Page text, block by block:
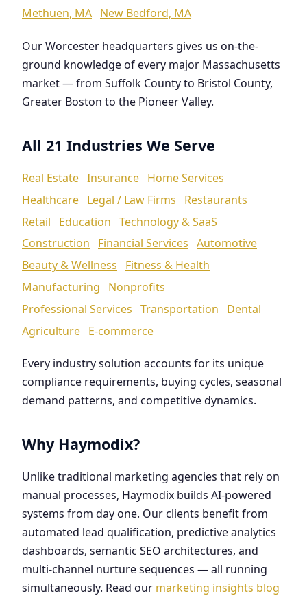
Methuen, MA New Bedford, MA
Our Worcester headquarters gives us on-the-
ground knowledge of every major Massachusetts
market — from Suffolk County to Bristol County,
Greater Boston to the Pioneer Valley.
All 21 Industries We Serve
Real Estate Insurance Home Services
Healthcare Legal / Law Firms
Restaurants
Retail
Education Technology & SaaS
Construction
Financial Services Automotive
Beauty & Wellness
Fitness & Health
Manufacturing
Nonprofits
Professional Services Transportation
Dental
Agriculture E-commerce
Every industry solution accounts for its unique
compliance requirements, buying cycles, seasonal
demand patterns, and competitive dynamics.
Why Haymodix?
Unlike traditional marketing agencies that rely on
manual processes, Haymodix builds AI-powered
systems from day one. Our clients benefit from
automated lead qualification, predictive analytics
dashboards, semantic SEO architectures, and
multi-channel nurture sequences — all running
simultaneously. Read our marketing insights blog